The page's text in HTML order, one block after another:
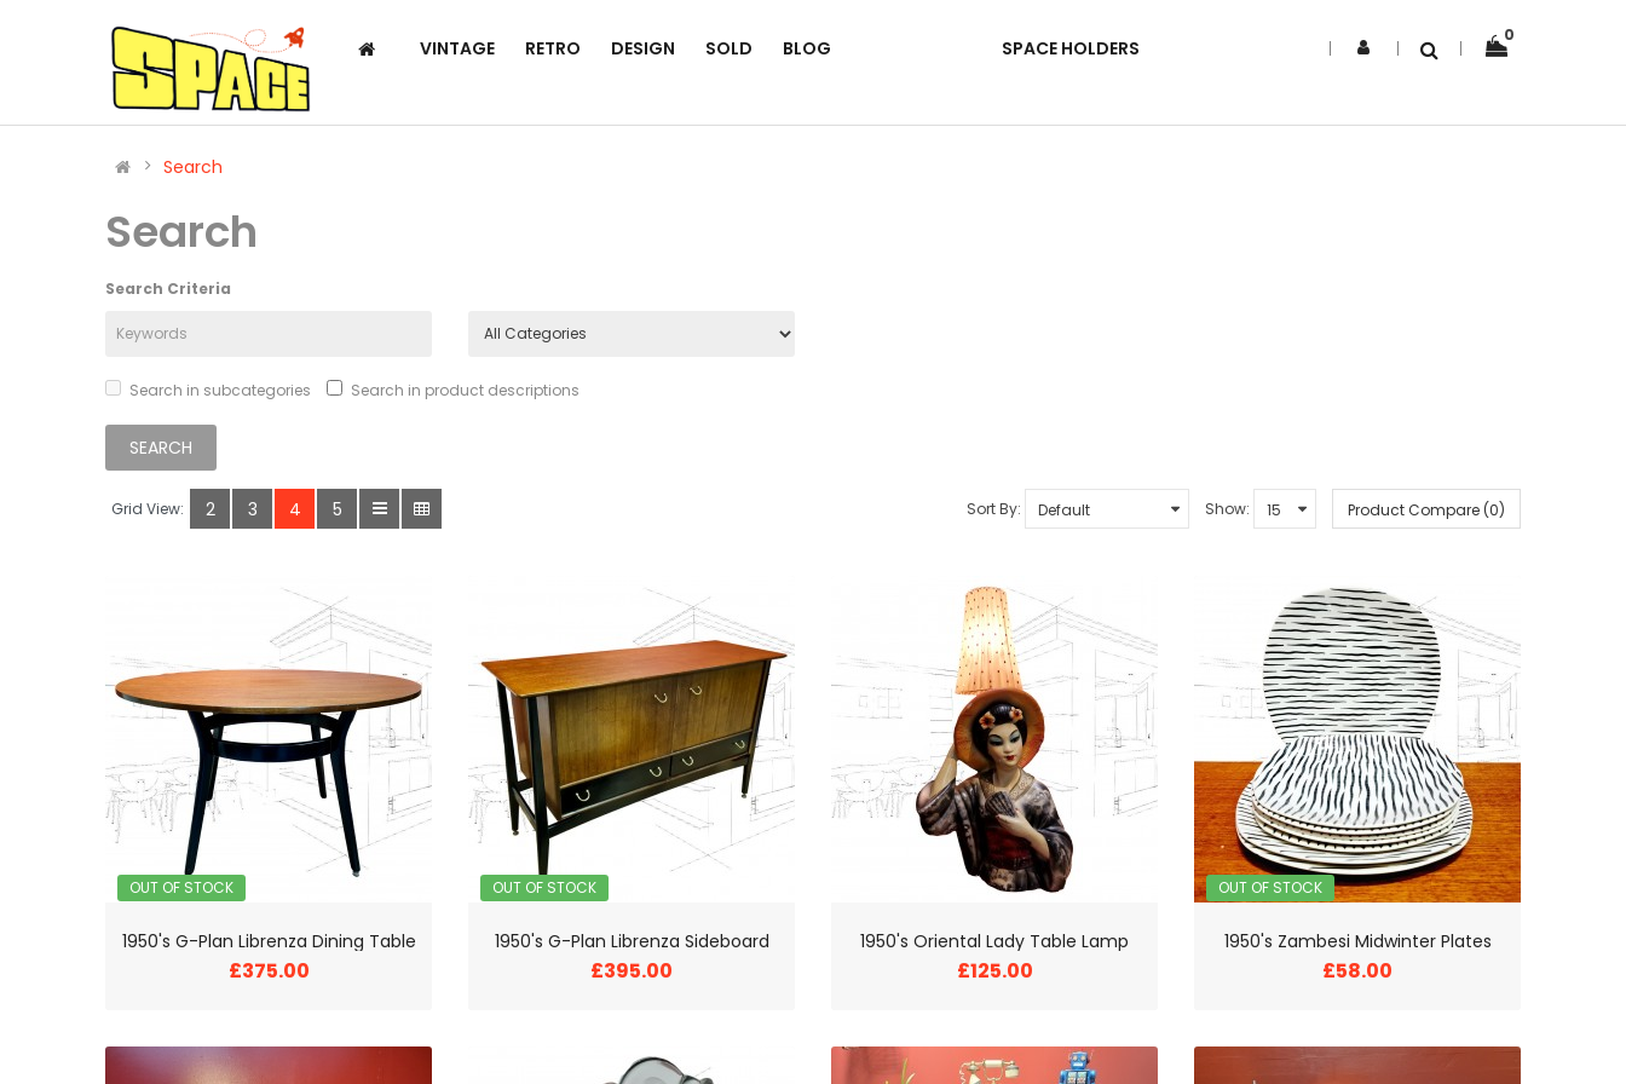
VINTAGE RETRO DESIGN SOLD BLOG SPACE HOLDERS
0
Search
Search
Search Criteria
Search in subcategories Search in product descriptions
Grid View: 2 3 4 5 Sort By: Show: Product Compare (0)
OUT OF STOCK
1950's G-Plan Librenza Dining Table
£375.00
OUT OF STOCK
1950's G-Plan Librenza Sideboard
£395.00
1950's Oriental Lady Table Lamp
£125.00
OUT OF STOCK
1950's Zambesi Midwinter Plates
£58.00